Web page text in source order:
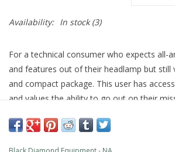
Availability: In stock(3)
For a technical consumer who expects all-
and features out of their headlamp but still
and compact package. This user has
and values the ability to go out on their
PRODUCT FEATURES